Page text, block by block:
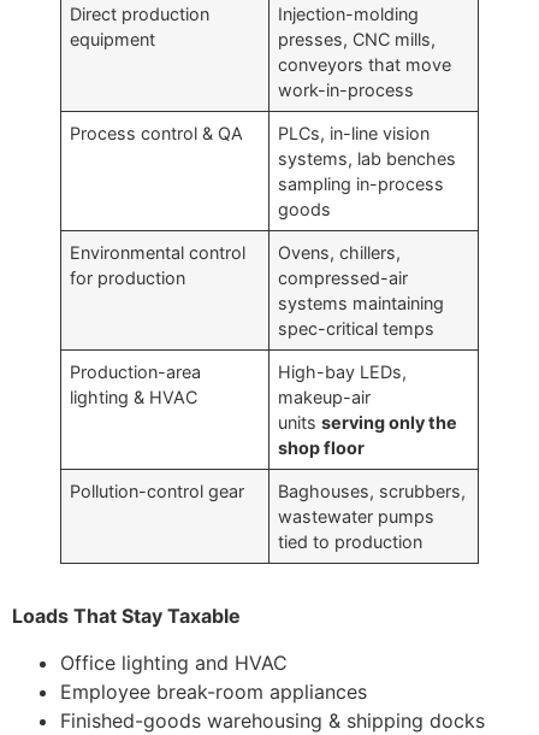
Direct production
equipment
Injection-molding
presses, CNC mills,
conveyors that move
work-in-process
Process control & QA
PLCs, in-line vision
systems, lab benches
sampling in-process
goods
Environmental control
for production
Ovens, chillers,
compressed-air
systems maintaining
spec-critical temps
Production-area
lighting & HVAC
High-bay LEDs,
makeup-air
unitsserving only the
shop floor
Pollution-control gear
Baghouses, scrubbers,
wastewater pumps
tied to production
Loads That Stay Taxable
Office lighting and HVAC
Employee break-room appliances
Finished-goods warehousing & shipping docks